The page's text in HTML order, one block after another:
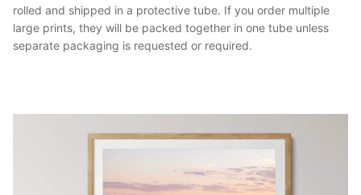
rolled and shipped in a protective tube. If you order multiple
large prints, they will be packed together in one tube unless
separate packaging is requested or required.